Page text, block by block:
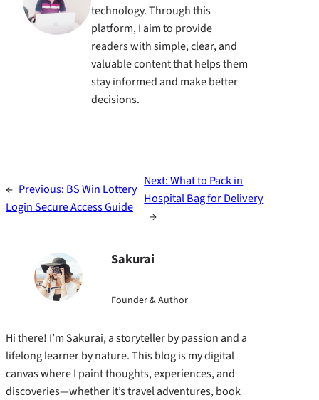
technology. Through this
platform, I aim to provide
readers with simple, clear, and
valuable content that helps them
stay informed and make better
decisions.
← Previous: BS Win Lottery
Login Secure Access Guide
Next:What to Pack in
Hospital Bag for Delivery
→
Sakurai
Founder & Author
Hi there! I’m Sakurai, a storyteller by passion and a
lifelong learner by nature. This blog is my digital
canvas where I paint thoughts, experiences, and
discoveries—whether it’s travel adventures, book